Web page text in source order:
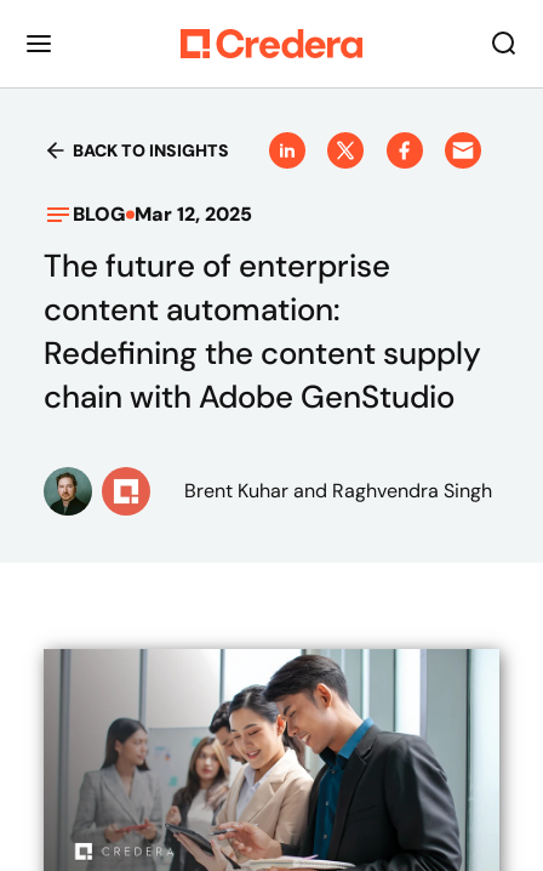
BACK TO INSIGHTS
BLOG Mar 12, 2025
The future of enterprise
content automation:
Redefining the content supply
chain with Adobe GenStudio
Brent Kuharand Raghvendra Singh